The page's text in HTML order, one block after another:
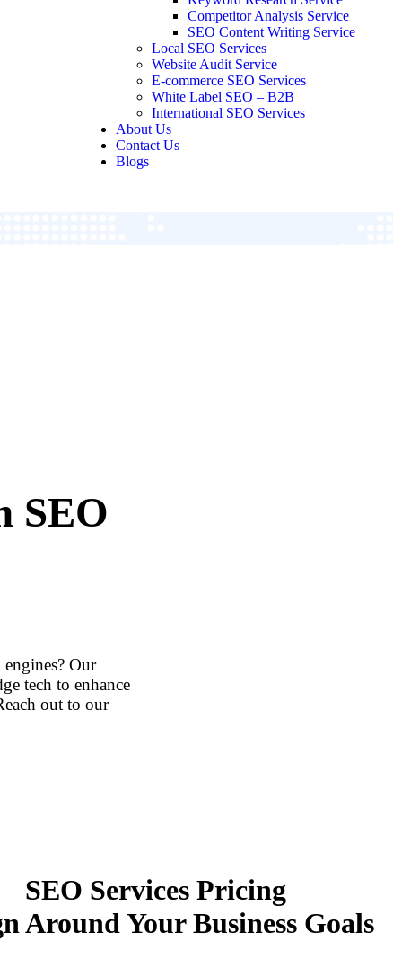
Competitor Analysis Service
SEO Content Writing Service
Local SEO Services
Website Audit Service
E-commerce SEO Services
White Label SEO – B2B
International SEO Services
About Us
Contact Us
Blogs
SEO
Our
tech to enhance
out to our
SEO Services Pricing
Around Your Business Goals